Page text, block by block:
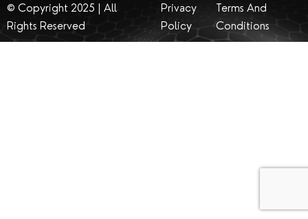
© Copyright 2025 | All
Rights Reserved
Privacy
Policy
Terms And
Conditions